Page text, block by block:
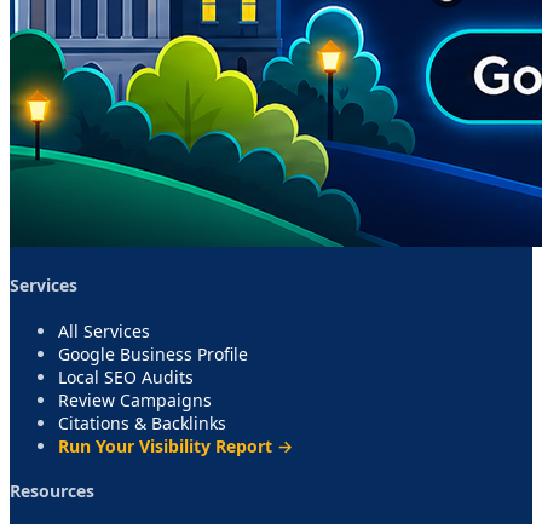
Services
All Services
Google Business Profile
Local SEO Audits
Review Campaigns
Citations & Backlinks
Run Your Visibility Report →
Resources